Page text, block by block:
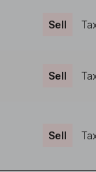
Sell
Sell
Sell